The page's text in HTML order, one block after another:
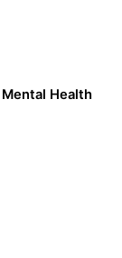
Mental Health